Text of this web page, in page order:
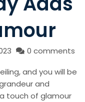
0 comments
and you will be
and
touch of glamour